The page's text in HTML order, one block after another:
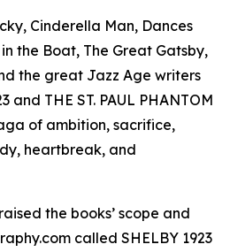
Cinderella Man, Dances
the Boat, The Great Gatsby,
the great Jazz Age writers
and THE ST. PAUL PHANTOM
of ambition, sacrifice,
heartbreak, and
the books’ scope and
called SHELBY 1923